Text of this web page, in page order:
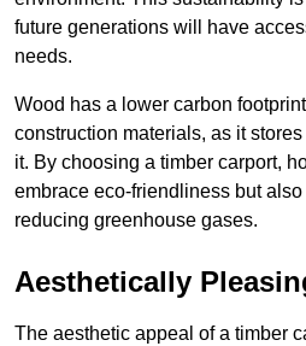
future generations will have
needs.
Wood has a lower carbon
construction materials, as it
it. By choosing a timber carport,
embrace eco-friendliness but
reducing greenhouse gases.
Aesthetically
The aesthetic appeal of a timber